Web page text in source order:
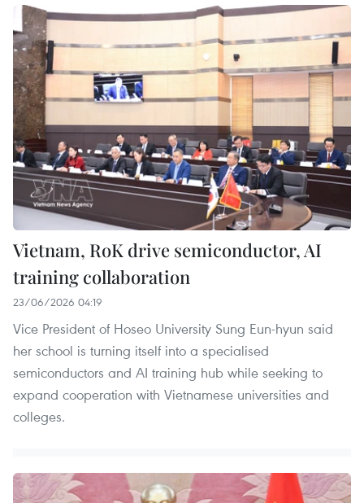
Vietnam, RoK drive semiconductor, AI
training collaboration
23/06/2026 04:19
Vice President of Hoseo University Sung Eun-hyun said
her school is turning itself into a specialised
semiconductors and AI training hub while seeking to
expand cooperation with Vietnamese universities and
colleges.